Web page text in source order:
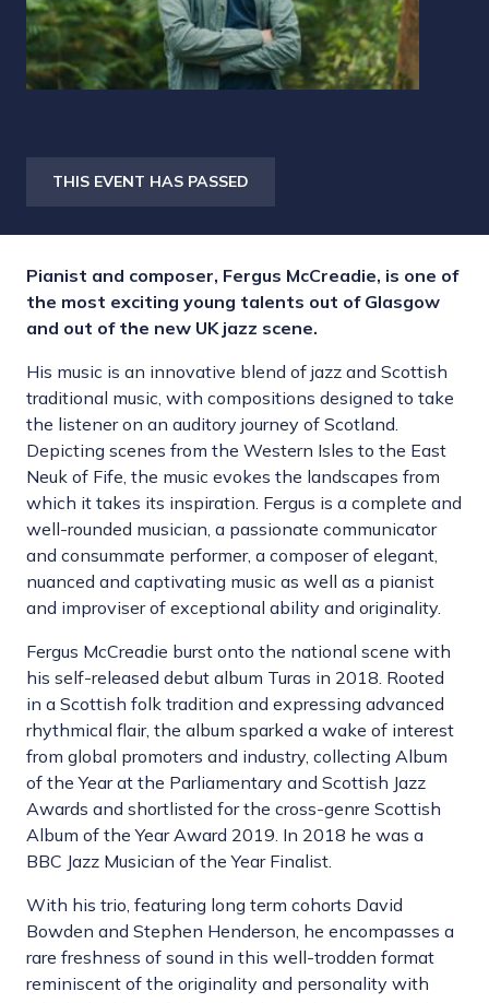
THIS EVENT HAS PASSED
Pianist and composer, Fergus McCreadie, is one of
the most exciting young talents out of Glasgow
and out of the new UK jazz scene.
His music is an innovative blend of jazz and Scottish
traditional music, with compositions designed to take
the listener on an auditory journey of Scotland.
Depicting scenes from the Western Isles to the East
Neuk of Fife, the music evokes the landscapes from
which it takes its inspiration. Fergus is a complete and
well-rounded musician, a passionate communicator
and consummate performer, a composer of elegant,
nuanced and captivating music as well as a pianist
and improviser of exceptional ability and originality.
Fergus McCreadie burst onto the national scene with
his self-released debut album Turas in 2018. Rooted
in a Scottish folk tradition and expressing advanced
rhythmical flair, the album sparked a wake of interest
from global promoters and industry, collecting Album
of the Year at the Parliamentary and Scottish Jazz
Awards and shortlisted for the cross-genre Scottish
Album of the Year Award 2019. In 2018 he was a
BBC Jazz Musician of the Year Finalist.
With his trio, featuring long term cohorts David
Bowden and Stephen Henderson, he encompasses a
rare freshness of sound in this well-trodden format
reminiscent of the originality and personality with